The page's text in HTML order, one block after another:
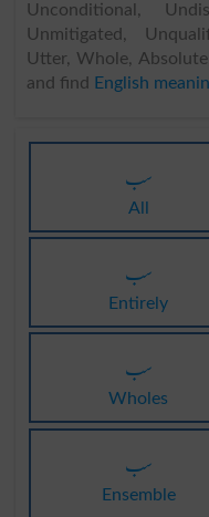
Unconditional,
Unmitigated,
Utter, Whole,
and find
سب
All
سب
Entirely
سب
Wholes
سب
Ensemble